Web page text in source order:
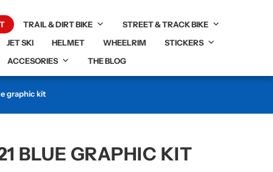
TRAIL & DIRT BIKE
STREET & TRACK BIKE
JET SKI HELMET WHEELRIM
STICKERS
ACCESORIES
THE BLOG
graphic kit
BLUE GRAPHIC KIT